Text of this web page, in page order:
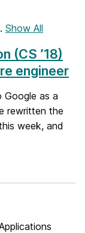
. Show All
(CS ’18)
engineer
Google as a
rewritten the
week, and